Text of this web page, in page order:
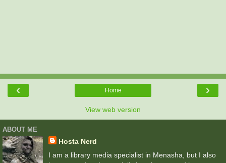
‹ ›
Home
View web version
ABOUT ME
Hosta Nerd
I am a library media specialist in Menasha, but I also